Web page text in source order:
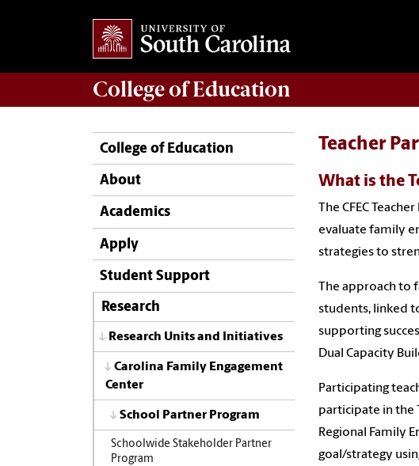
College ofEducation
College of Education
About
Academics
Apply
Student Support
Research
Research Units and Initiatives
Carolina Family Engagement
Center
School Partner Program
Schoolwide Stakeholder Partner
Program
Teacher
What is the
The CFEC
evaluate family
strategies to
The approach to
students, linked
supporting
Dual Capacity
Participating
participate in the
Regional Family
goal/strategy